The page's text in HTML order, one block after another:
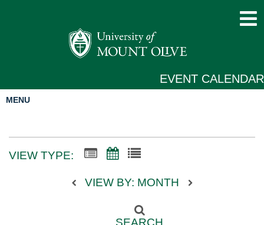
EVENT CALENDAR
MENU
VIEW TYPE:
VIEW BY: MONTH
SEARCH